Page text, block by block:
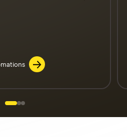
Slide 1 of 3
Go to slide 2 of 3
Go to slide 3 of 3